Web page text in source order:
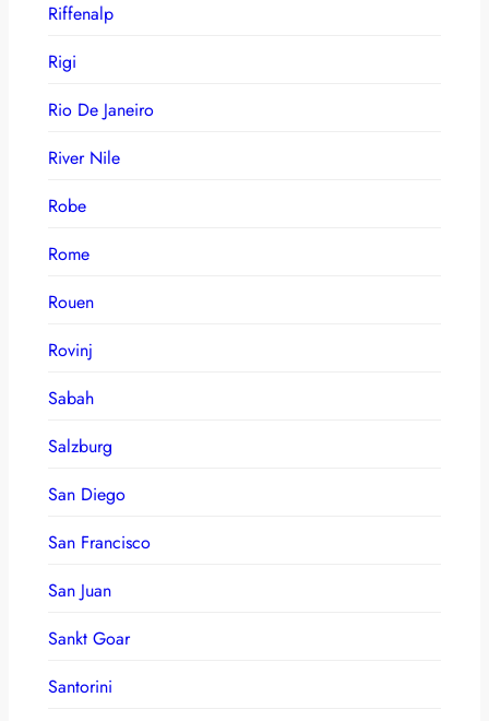
Riffenalp
Rigi
Rio De Janeiro
River Nile
Robe
Rome
Rouen
Rovinj
Sabah
Salzburg
San Diego
San Francisco
San Juan
Sankt Goar
Santorini